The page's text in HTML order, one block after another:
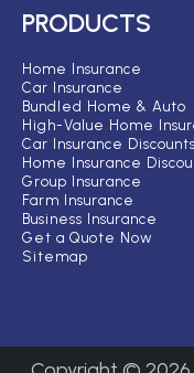
PRODUCTS
Home Insurance
Car Insurance
Bundled Home & Auto
High-Value Home
Car Insurance Discounts
Home Insurance
Group Insurance
Farm Insurance
Business Insurance
Get a Quote Now
Sitemap